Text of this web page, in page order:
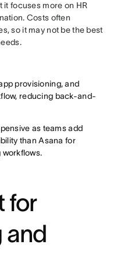
it focuses more on HR
Costs often
so it may not be the best
provisioning, and
reducing back-and-
as teams add
than Asana for
for
and